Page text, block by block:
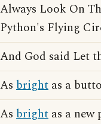
Always Look On
Python's Flying
And God said Let
As bright as a
As bright as a new